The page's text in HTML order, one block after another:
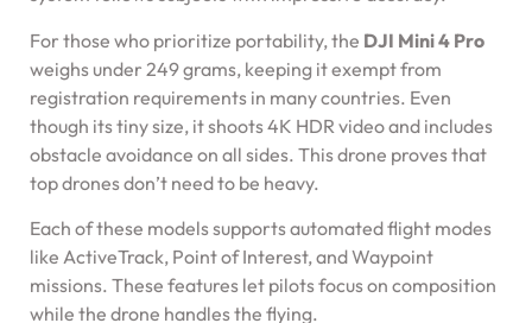
For those who prioritize portability, the DJI Mini 4 Pro
weighs under 249 grams, keeping it exempt from
registration requirements in many countries. Even
though its tiny size, it shoots 4K HDR video and includes
obstacle avoidance on all sides. This drone proves that
top drones don’t need to be heavy.
Each of these models supports automated flight modes
like ActiveTrack, Point of Interest, and Waypoint
missions. These features let pilots focus on composition
while the drone handles the flying.